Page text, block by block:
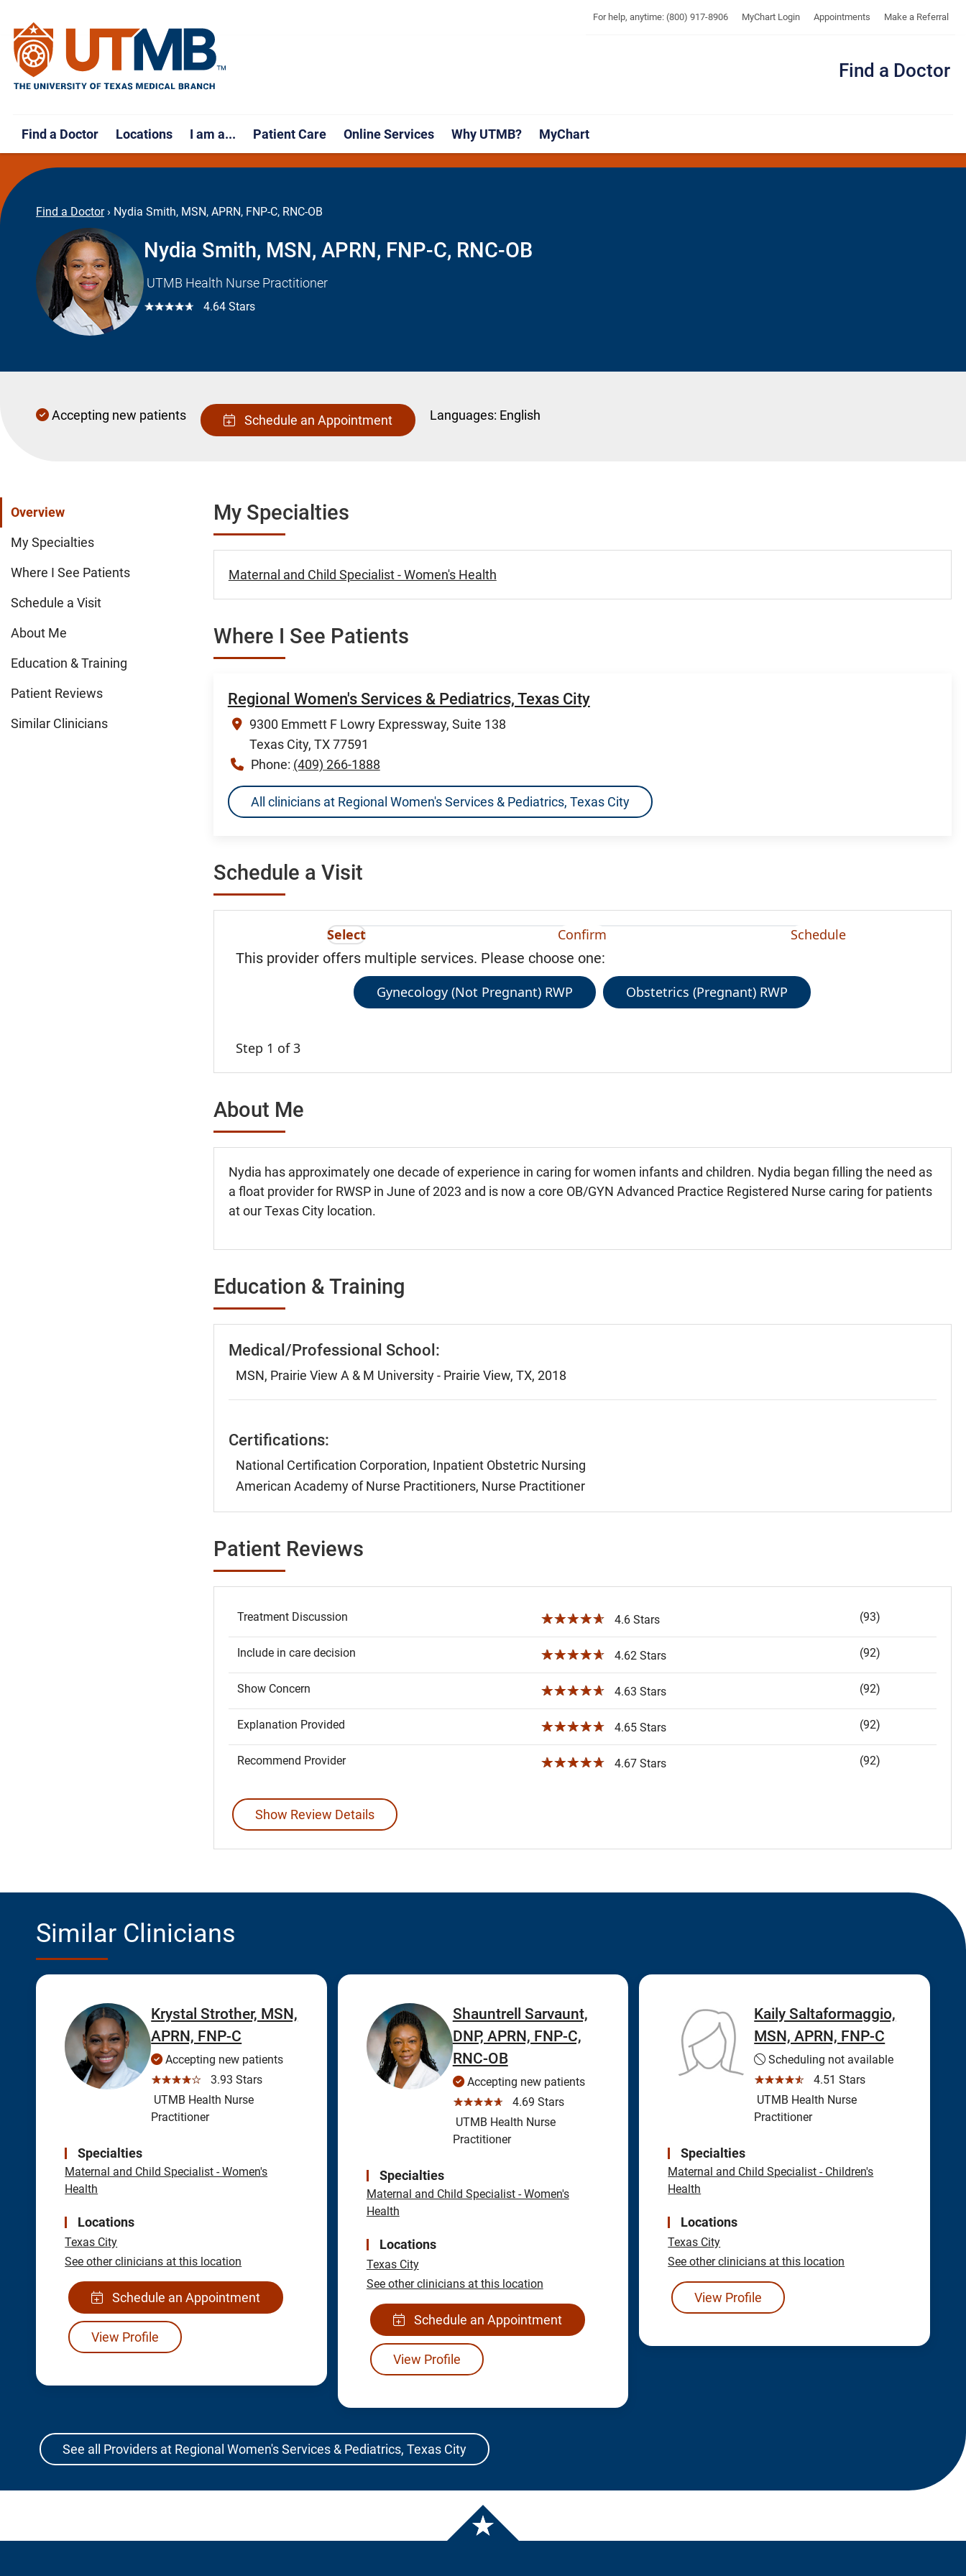
For help, anytime: (800) 917-8906 MyChart Login Appointments Make a Referral
Find a Doctor
Find a Doctor Locations I am a... Patient Care Online Services Why UTMB? MyChart
Find a Doctor › Nydia Smith, MSN, APRN, FNP-C, RNC-OB
Nydia Smith, MSN, APRN, FNP-C, RNC-OB
UTMB Health Nurse Practitioner
☆☆☆☆☆ 4.64 Stars
Accepting new patients Schedule an Appointment Languages: English
Overview
My Specialties
Where I See Patients
Schedule a Visit
About Me
Education & Training
Patient Reviews
Similar Clinicians
My Specialties
Maternal and Child Specialist - Women's Health
Where I See Patients
Regional Women's Services & Pediatrics, Texas City
9300 Emmett F Lowry Expressway, Suite 138
Texas City, TX 77591
Phone: (409) 266-1888
All clinicians at Regional Women's Services & Pediatrics, Texas City
Schedule a Visit
Select Confirm Schedule
This provider offers multiple services. Please choose one:
Gynecology (Not Pregnant) RWP Obstetrics (Pregnant) RWP
Step 1 of 3
About Me
Nydia has approximately one decade of experience in caring for women infants and children. Nydia began filling the need as
a float provider for RWSP in June of 2023 and is now a core OB/GYN Advanced Practice Registered Nurse caring for patients
at our Texas City location.
Education & Training
Medical/Professional School:
MSN, Prairie View A & M University - Prairie View, TX, 2018
Certifications:
National Certification Corporation, Inpatient Obstetric Nursing
American Academy of Nurse Practitioners, Nurse Practitioner
Patient Reviews
Treatment Discussion ☆☆☆☆☆ 4.6 Stars (93)
Include in care decision ☆☆☆☆☆ 4.62 Stars (92)
Show Concern ☆☆☆☆☆ 4.63 Stars (92)
Explanation Provided ☆☆☆☆☆ 4.65 Stars (92)
Recommend Provider ☆☆☆☆☆ 4.67 Stars (92)
Show Review Details
Similar Clinicians
Krystal Strother, MSN,
APRN, FNP-C
Accepting new patients
☆☆☆☆☆
3.93 Stars
UTMB Health Nurse
Practitioner
Specialties
Maternal and Child Specialist - Women's
Health
Locations
Texas City
See other clinicians at this location
Schedule an Appointment
View Profile
Shauntrell Sarvaunt,
DNP, APRN, FNP-C,
RNC-OB
Accepting new patients
☆☆☆☆☆
4.69 Stars
UTMB Health Nurse
Practitioner
Specialties
Maternal and Child Specialist - Women's
Health
Locations
Texas City
See other clinicians at this location
Schedule an Appointment
View Profile
Kaily Saltaformaggio,
MSN, APRN, FNP-C
Scheduling not available
☆☆☆☆☆
4.51 Stars
UTMB Health Nurse
Practitioner
Specialties
Maternal and Child Specialist - Children's
Health
Locations
Texas City
See other clinicians at this location
View Profile
See all Providers at Regional Women's Services & Pediatrics, Texas City